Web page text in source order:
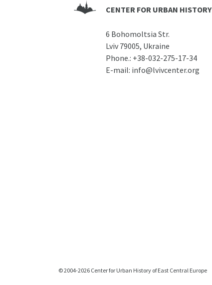
CENTER FOR URBAN HISTORY
6 Bohomoltsia Str.
Lviv 79005, Ukraine
Phone.: +38-032-275-17-34
E-mail: info@lvivcenter.org
© 2004-2026 Center for Urban History of East Central Europe